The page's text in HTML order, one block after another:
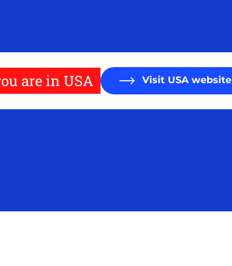
are in USA Visit USA website